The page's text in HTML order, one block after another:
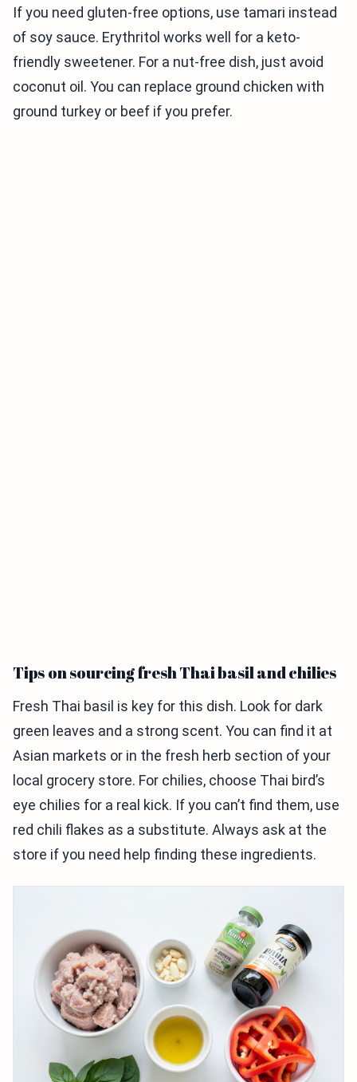
If you need gluten-free options, use tamari instead
of soy sauce. Erythritol works well for a keto-
friendly sweetener. For a nut-free dish, just avoid
coconut oil. You can replace ground chicken with
ground turkey or beef if you prefer.
Tips on sourcing fresh Thai basil and chilies
Fresh Thai basil is key for this dish. Look for dark
green leaves and a strong scent. You can find it at
Asian markets or in the fresh herb section of your
local grocery store. For chilies, choose Thai bird’s
eye chilies for a real kick. If you can’t find them, use
red chili flakes as a substitute. Always ask at the
store if you need help finding these ingredients.